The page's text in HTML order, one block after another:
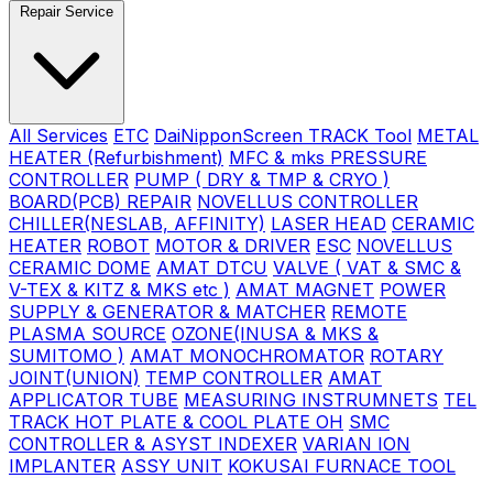
Repair Service
All Services ETC DaiNipponScreen TRACK Tool METAL
HEATER (Refurbishment) MFC & mks PRESSURE
CONTROLLER PUMP ( DRY & TMP & CRYO )
BOARD(PCB) REPAIR NOVELLUS CONTROLLER
CHILLER(NESLAB, AFFINITY) LASER HEAD CERAMIC
HEATER ROBOT MOTOR & DRIVER ESC NOVELLUS
CERAMIC DOME AMAT DTCU VALVE ( VAT & SMC &
V-TEX & KITZ & MKS etc ) AMAT MAGNET POWER
SUPPLY & GENERATOR & MATCHER REMOTE
PLASMA SOURCE OZONE(INUSA & MKS &
SUMITOMO ) AMAT MONOCHROMATOR ROTARY
JOINT(UNION) TEMP CONTROLLER AMAT
APPLICATOR TUBE MEASURING INSTRUMNETS TEL
TRACK HOT PLATE & COOL PLATE OH SMC
CONTROLLER & ASYST INDEXER VARIAN ION
IMPLANTER ASSY UNIT KOKUSAI FURNACE TOOL